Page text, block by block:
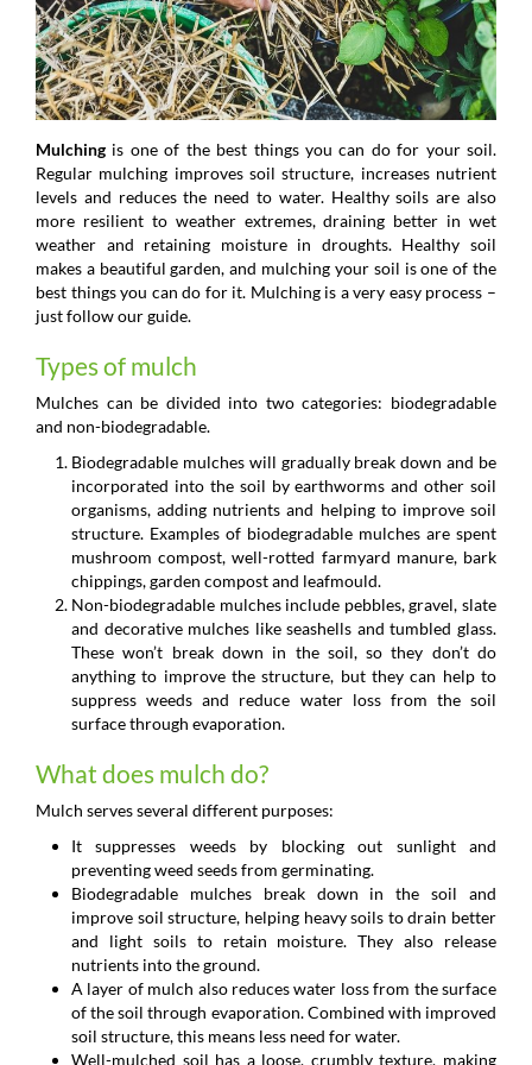
Mulching is one of the best things you can do for your soil.
Regular mulching improves soil structure, increases nutrient
levels and reduces the need to water. Healthy soils are also
more resilient to weather extremes, draining better in wet
weather and retaining moisture in droughts. Healthy soil
makes a beautiful garden, and mulching your soil is one of the
best things you can do for it. Mulching is a very easy process –
just follow our guide.
Types of mulch
Mulches can be divided into two categories: biodegradable
and non-biodegradable.
Biodegradable mulches will gradually break down and be
incorporated into the soil by earthworms and other soil
organisms, adding nutrients and helping to improve soil
structure. Examples of biodegradable mulches are spent
mushroom compost, well-rotted farmyard manure, bark
chippings, garden compost and leafmould.
Non-biodegradable mulches include pebbles, gravel, slate
and decorative mulches like seashells and tumbled glass.
These won’t break down in the soil, so they don’t do
anything to improve the structure, but they can help to
suppress weeds and reduce water loss from the soil
surface through evaporation.
What does mulch do?
Mulch serves several different purposes:
It suppresses weeds by blocking out sunlight and
preventing weed seeds from germinating.
Biodegradable mulches break down in the soil and
improve soil structure, helping heavy soils to drain better
and light soils to retain moisture. They also release
nutrients into the ground.
A layer of mulch also reduces water loss from the surface
of the soil through evaporation. Combined with improved
soil structure, this means less need for water.
Well-mulched soil has a loose, crumbly texture, making